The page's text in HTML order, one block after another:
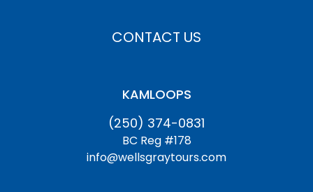
CONTACT US
KAMLOOPS
(250) 374-0831
BC Reg #178
info@wellsgraytours.com